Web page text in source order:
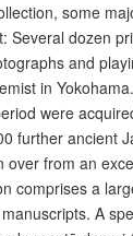
some
Several dozen
and
in
were
further ancient
over from an
comprises a
A